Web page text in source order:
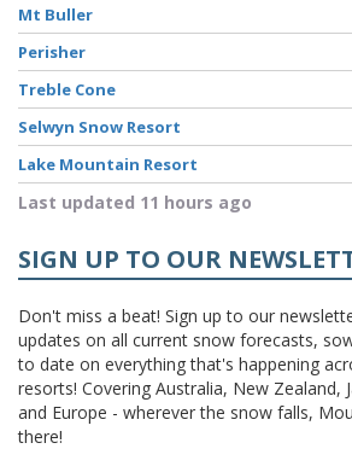
Mt Buller
Perisher
Treble Cone
Selwyn Snow Resort
Lake Mountain Resort
Last updated 11 hours ago
SIGN UP TO OUR
Don't miss a beat! Sign up to our
updates on all current snow forecasts,
to date on everything that's happening
resorts! Covering Australia, New Zealand,
and Europe - wherever the snow falls,
there!